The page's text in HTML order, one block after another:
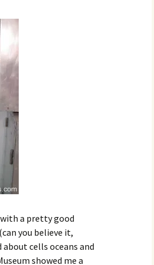
a pretty good
you believe it,
cells oceans and
showed me a